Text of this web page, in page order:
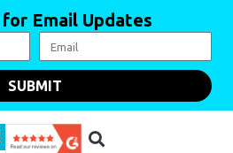
Email Updates
SUBMIT